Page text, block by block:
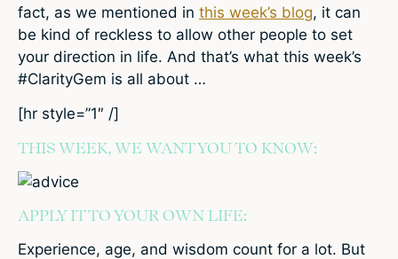
fact, as we mentioned in this week’s blog, it can
be kind of reckless to allow other people to set
your direction in life. And that’s what this week’s
#ClarityGem is all about …
[hr style=”1″ /]
THIS WEEK, WE WANT YOU TO KNOW:
APPLY IT TO YOUR OWN LIFE:
Experience, age, and wisdom count for a lot. But